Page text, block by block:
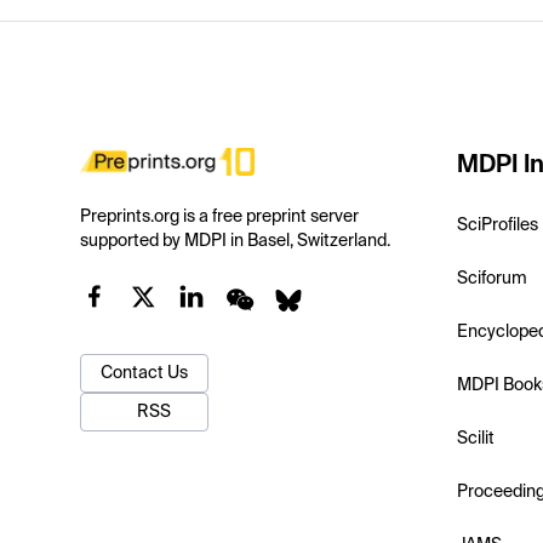
Preprints.org is a free preprint server
supported by MDPI in Basel, Switzerland.
Contact Us
RSS
MDPI
SciProfiles
Sciforum
MDPI
Scilit